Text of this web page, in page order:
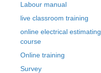
Labour manual
live classroom training
online electrical estimating
course
Online training
Survey